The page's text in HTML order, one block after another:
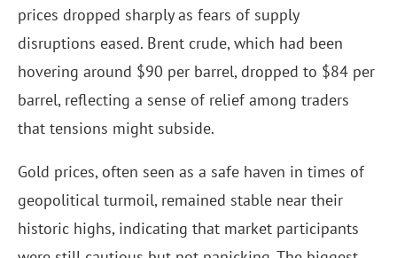
prices dropped sharply as fears of supply
disruptions eased. Brent crude, which had been
hovering around $90 per barrel, dropped to $84 per
barrel, reflecting a sense of relief among traders
that tensions might subside.
Gold prices, often seen as a safe haven in times of
geopolitical turmoil, remained stable near their
historic highs, indicating that market participants